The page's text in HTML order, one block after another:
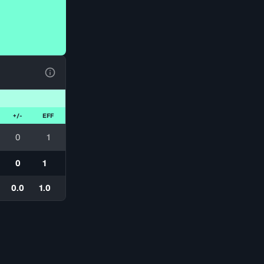
+/- EFF
0 1
0 1
0.0 1.0